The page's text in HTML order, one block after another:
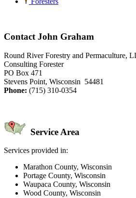
Contact John Graham
Round River Forestry and Permaculture,
Consulting Forester
PO Box 471
Stevens Point, Wisconsin 54481
Phone: (715) 310-0354
Service Area
Services provided in:
Marathon County, Wisconsin
Portage County, Wisconsin
Waupaca County, Wisconsin
Wood County, Wisconsin